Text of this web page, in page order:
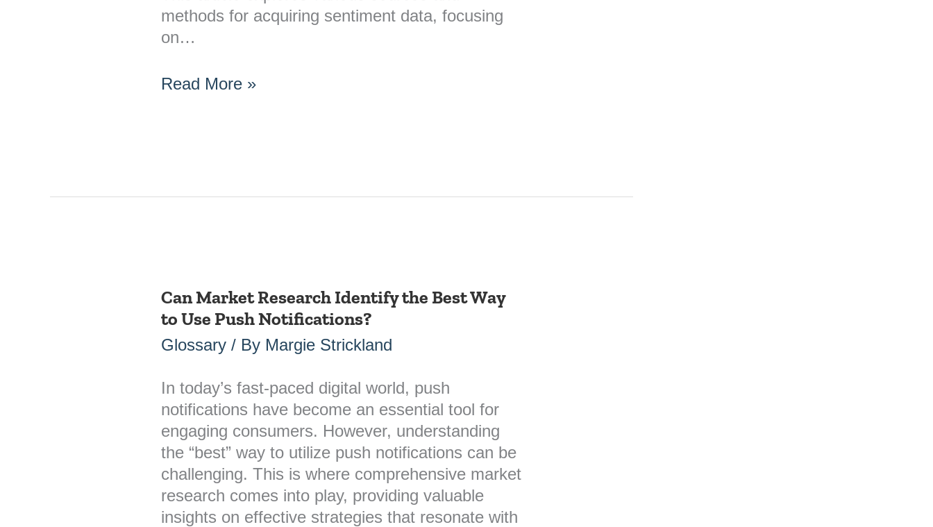
methods for acquiring sentiment data, focusing
on…
Read More »
Can Market Research Identify the Best Way
to Use Push Notifications?
Glossary / By Margie Strickland
In today’s fast-paced digital world, push
notifications have become an essential tool for
engaging consumers. However, understanding
the “best” way to utilize push notifications can be
challenging. This is where comprehensive market
research comes into play, providing valuable
insights on effective strategies that resonate with
Can
Market
Research
the
Best
Way
to
Use
Push
Notifications?